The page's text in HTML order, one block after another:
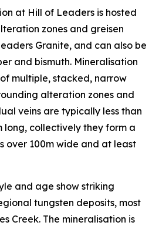
at Hill of Leaders is hosted
zones and greisen
Granite, and can also be
and bismuth. Mineralisation
multiple, stacked, narrow
alteration zones and
veins are typically less than
long, collectively they form a
over 100m wide and at least
and age show striking
tungsten deposits, most
Creek. The mineralisation is